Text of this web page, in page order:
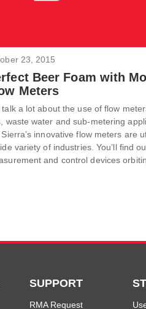
23, 2015
Beer Foam with
Meters
talk a lot about the use of flow
waste water and sub-metering
innovative flow meters are
variety of industries. You’ll find
and control devices
SUPPORT
RMA Request